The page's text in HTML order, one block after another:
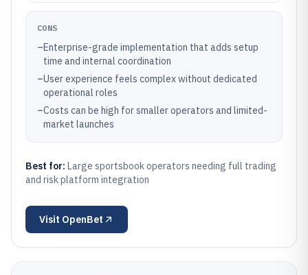
CONS
–Enterprise-grade implementation that adds setup
time and internal coordination
–User experience feels complex without dedicated
operational roles
–Costs can be high for smaller operators and limited-
market launches
Best for: Large sportsbook operators needing full trading
and risk platform integration
Visit OpenBet